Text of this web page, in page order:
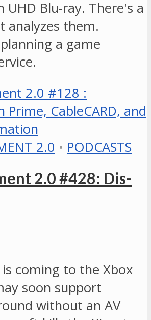
UHD Blu-ray. There's a
analyzes them.
a game
2.0 • PODCASTS
2.0 #428: Dis-
is coming to the Xbox
soon support
without an AV